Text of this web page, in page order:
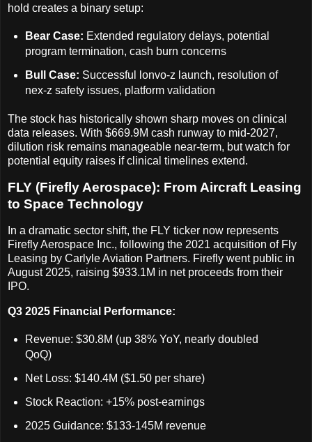
hold creates a binary setup:
Bear Case: Extended regulatory delays, potential
program termination, cash burn concerns
Bull Case: Successful lonvo-z launch, resolution of
nex-z safety issues, platform validation
The stock has historically shown sharp moves on clinical
data releases. With $669.9M cash runway to mid-2027,
dilution risk remains manageable near-term, but watch for
potential equity raises if clinical timelines extend.
FLY (Firefly Aerospace): From Aircraft Leasing
to Space Technology
In a dramatic sector shift, the FLY ticker now represents
Firefly Aerospace Inc., following the 2021 acquisition of Fly
Leasing by Carlyle Aviation Partners. Firefly went public in
August 2025, raising $933.1M in net proceeds from their
IPO.
Q3 2025 Financial Performance:
Revenue: $30.8M (up 38% YoY, nearly doubled
QoQ)
Net Loss: $140.4M ($1.50 per share)
Stock Reaction: +15% post-earnings
2025 Guidance: $133-145M revenue